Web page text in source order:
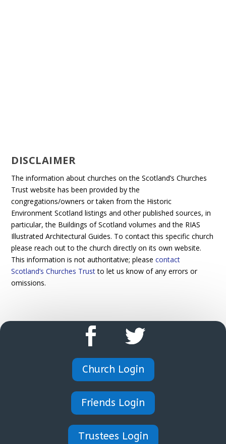
DISCLAIMER
The information about churches on the Scotland’s Churches
Trust website has been provided by the
congregations/owners or taken from the Historic
Environment Scotland listings and other published sources, in
particular, the Buildings of Scotland volumes and the RIAS
Illustrated Architectural Guides. To contact this specific church
please reach out to the church directly on its own website.
This information is not authoritative; pleasecontact
Scotland’s Churches Trustto let us know of any errors or
omissions.
Church Login
Friends Login
Trustees Login